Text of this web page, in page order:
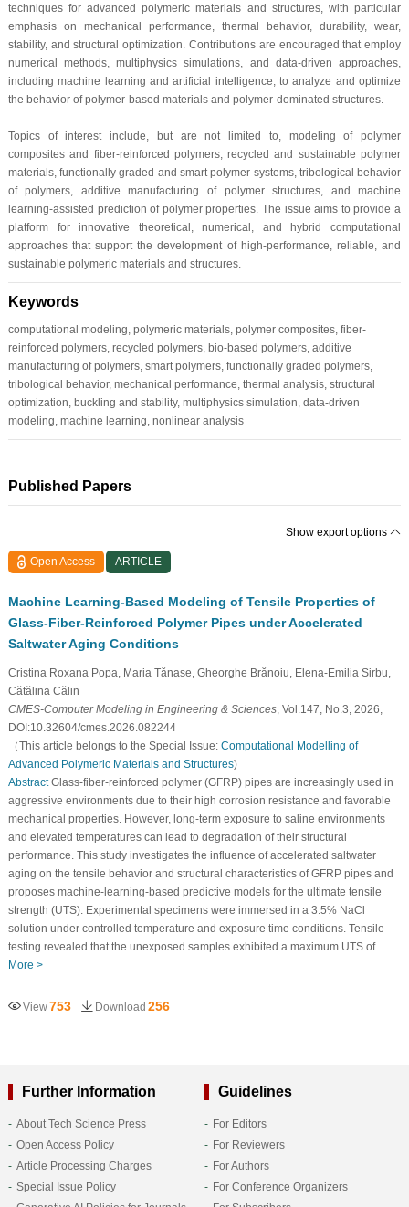
techniques for advanced polymeric materials and structures, with particular
emphasis on mechanical performance, thermal behavior, durability, wear,
stability, and structural optimization. Contributions are encouraged that employ
numerical methods, multiphysics simulations, and data-driven approaches,
including machine learning and artificial intelligence, to analyze and optimize
the behavior of polymer-based materials and polymer-dominated structures.
Topics of interest include, but are not limited to, modeling of polymer
composites and fiber-reinforced polymers, recycled and sustainable polymer
materials, functionally graded and smart polymer systems, tribological behavior
of polymers, additive manufacturing of polymer structures, and machine
learning-assisted prediction of polymer properties. The issue aims to provide a
platform for innovative theoretical, numerical, and hybrid computational
approaches that support the development of high-performance, reliable, and
sustainable polymeric materials and structures.
Keywords
computational modeling, polymeric materials, polymer composites, fiber-
reinforced polymers, recycled polymers, bio-based polymers, additive
manufacturing of polymers, smart polymers, functionally graded polymers,
tribological behavior, mechanical performance, thermal analysis, structural
optimization, buckling and stability, multiphysics simulation, data-driven
modeling, machine learning, nonlinear analysis
Published Papers
Show export options
Open Access ARTICLE
Machine Learning-Based Modeling of Tensile Properties of
Glass-Fiber-Reinforced Polymer Pipes under Accelerated
Saltwater Aging Conditions
Cristina Roxana Popa, Maria Tănase, Gheorghe Brănoiu, Elena-Emilia Sirbu,
Cătălina Călin
CMES-Computer Modeling in Engineering & Sciences, Vol.147, No.3, 2026,
DOI:10.32604/cmes.2026.082244
（This article belongs to the Special Issue: Computational Modelling of
Advanced Polymeric Materials and Structures)
AbstractGlass-fiber-reinforced polymer (GFRP) pipes are increasingly used in
aggressive environments due to their high corrosion resistance and favorable
mechanical properties. However, long-term exposure to saline environments
and elevated temperatures can lead to degradation of their structural
performance. This study investigates the influence of accelerated saltwater
aging on the tensile behavior and structural characteristics of GFRP pipes and
proposes machine-learning-based predictive models for the ultimate tensile
strength (UTS). Experimental specimens were immersed in a 3.5% NaCl
solution under controlled temperature and exposure time conditions. Tensile
testing revealed that the unexposed samples exhibited a maximum UTS of…
More >
View753 Download 256
Further Information
About Tech Science Press
Open Access Policy
Article Processing Charges
Special Issue Policy
Guidelines
For Editors
For Reviewers
For Authors
For Conference Organizers